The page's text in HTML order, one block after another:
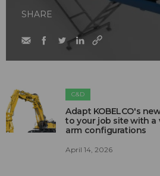
SHARE
C&D
Adapt KOBELCO's
to your job site with a
arm configurations
April 14, 2026